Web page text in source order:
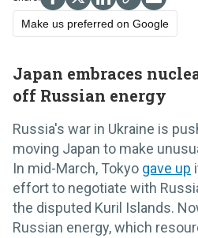
Make us preferred on Google
Japan embraces
off Russian energy
Russia's war in Ukraine is
moving Japan to make
In mid-March, Tokyo gave up
effort to negotiate with
the disputed Kuril Islands.
Russian energy, which